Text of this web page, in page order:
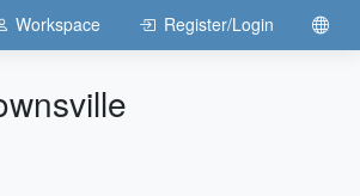
Workspace Register/Login